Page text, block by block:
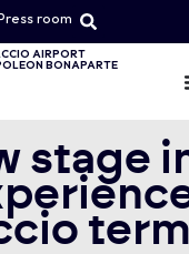
room
AIRPORT
BONAPARTE
stage